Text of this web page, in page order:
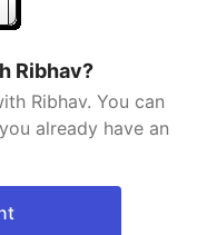
Ribhav?
Ribhav. You can
already have an